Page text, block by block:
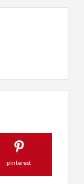
pinterest